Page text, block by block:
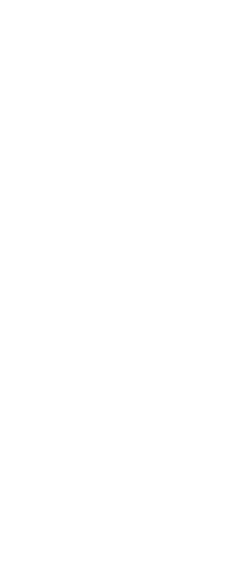
requirements of the